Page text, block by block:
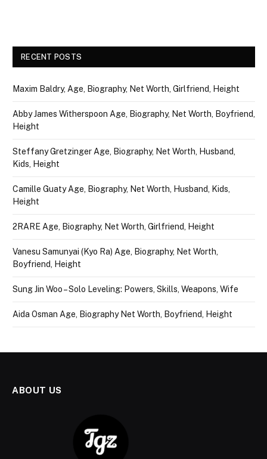
RECENT POSTS
Maxim Baldry, Age, Biography, Net Worth, Girlfriend, Height
Abby James Witherspoon Age, Biography, Net Worth, Boyfriend,
Height
Steffany Gretzinger Age, Biography, Net Worth, Husband,
Kids, Height
Camille Guaty Age, Biography, Net Worth, Husband, Kids,
Height
2RARE Age, Biography, Net Worth, Girlfriend, Height
Vanesu Samunyai (Kyo Ra) Age, Biography, Net Worth,
Boyfriend, Height
Sung Jin Woo – Solo Leveling: Powers, Skills, Weapons, Wife
Aida Osman Age, Biography Net Worth, Boyfriend, Height
ABOUT US